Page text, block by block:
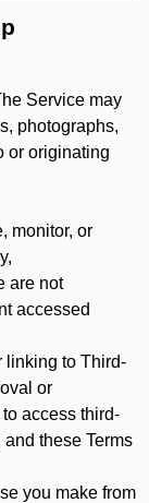
Service may
photographs,
or originating
monitor, or
are not
accessed
linking to Third-
or
access third-
these Terms
you make from